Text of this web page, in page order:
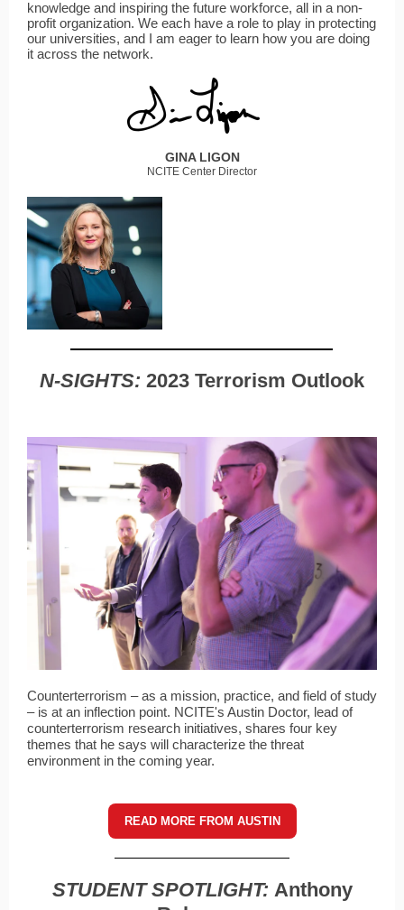
knowledge and inspiring the future workforce, all in a non-
profit organization. We each have a role to play in protecting
our universities, and I am eager to learn how you are doing
it across the network.
GINA LIGON
NCITE Center Director
N-SIGHTS: 2023 Terrorism Outlook
Counterterrorism – as a mission, practice, and field of study
– is at an inflection point. NCITE's Austin Doctor, lead of
counterterrorism research initiatives, shares four key
themes that he says will characterize the threat
environment in the coming year.
READ MORE FROM AUSTIN
STUDENT SPOTLIGHT: Anthony